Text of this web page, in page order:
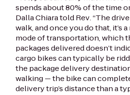
spends about 80% of the time
Dalla ChiaratoldRev. “The
walk, and once you do that, it’s
mode of transportation, which
packages delivered doesn’t
cargo bikes can typically be
the package delivery
walking — the bike can
delivery trip’s distance than a